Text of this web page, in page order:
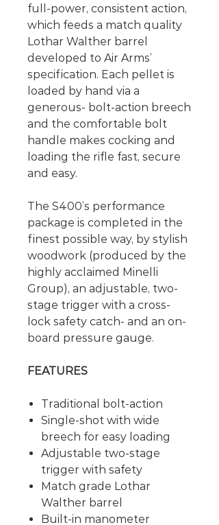
full-power, consistent action,
which feeds a match quality
Lothar Walther barrel
developed to Air Arms’
specification. Each pellet is
loaded by hand via a
generous- bolt-action breech
and the comfortable bolt
handle makes cocking and
loading the rifle fast, secure
and easy.
The S400’s performance
package is completed in the
finest possible way, by stylish
woodwork (produced by the
highly acclaimed Minelli
Group), an adjustable, two-
stage trigger with a cross-
lock safety catch- and an on-
board pressure gauge.
FEATURES
Traditional bolt-action
Single-shot with wide
breech for easy loading
Adjustable two-stage
trigger with safety
Match grade Lothar
Walther barrel
Built-in manometer